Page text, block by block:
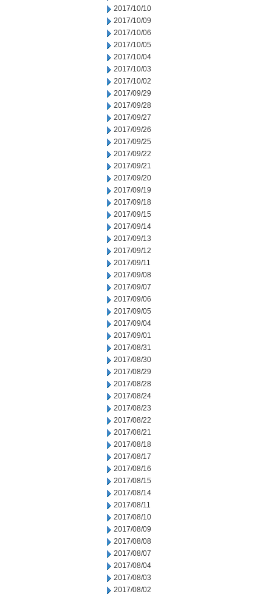
2017/10/10
2017/10/09
2017/10/06
2017/10/05
2017/10/04
2017/10/03
2017/10/02
2017/09/29
2017/09/28
2017/09/27
2017/09/26
2017/09/25
2017/09/22
2017/09/21
2017/09/20
2017/09/19
2017/09/18
2017/09/15
2017/09/14
2017/09/13
2017/09/12
2017/09/11
2017/09/08
2017/09/07
2017/09/06
2017/09/05
2017/09/04
2017/09/01
2017/08/31
2017/08/30
2017/08/29
2017/08/28
2017/08/24
2017/08/23
2017/08/22
2017/08/21
2017/08/18
2017/08/17
2017/08/16
2017/08/15
2017/08/14
2017/08/11
2017/08/10
2017/08/09
2017/08/08
2017/08/07
2017/08/04
2017/08/03
2017/08/02